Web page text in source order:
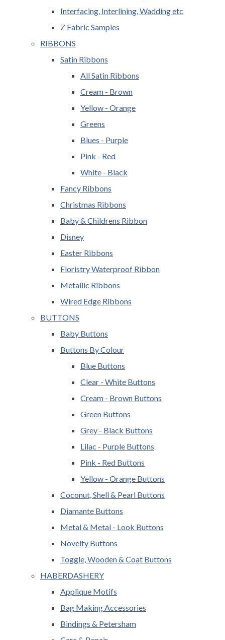
Interfacing, Interlining, Wadding etc
Z Fabric Samples
RIBBONS
Satin Ribbons
All Satin Ribbons
Cream - Brown
Yellow - Orange
Greens
Blues - Purple
Pink - Red
White - Black
Fancy Ribbons
Christmas Ribbons
Baby & Childrens Ribbon
Disney
Easter Ribbons
Floristry Waterproof Ribbon
Metallic Ribbons
Wired Edge Ribbons
BUTTONS
Baby Buttons
Buttons By Colour
Blue Buttons
Clear - White Buttons
Cream - Brown Buttons
Green Buttons
Grey - Black Buttons
Lilac - Purple Buttons
Pink - Red Buttons
Yellow - Orange Buttons
Coconut, Shell & Pearl Buttons
Diamante Buttons
Metal & Metal - Look Buttons
Novelty Buttons
Toggle, Wooden & Coat Buttons
HABERDASHERY
Applique Motifs
Bag Making Accessories
Bindings & Petersham